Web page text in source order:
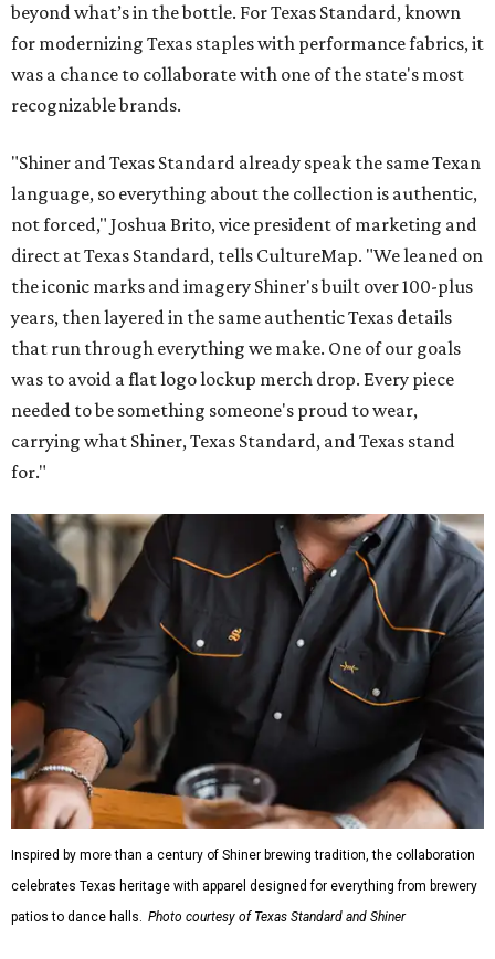
beyond what’s in the bottle. For Texas Standard, known
for modernizing Texas staples with performance fabrics, it
was a chance to collaborate with one of the state's most
recognizable brands.
"Shiner and Texas Standard already speak the same Texan
language, so everything about the collection is authentic,
not forced," Joshua Brito, vice president of marketing and
direct at Texas Standard, tells CultureMap. "We leaned on
the iconic marks and imagery Shiner's built over 100-plus
years, then layered in the same authentic Texas details
that run through everything we make. One of our goals
was to avoid a flat logo lockup merch drop. Every piece
needed to be something someone's proud to wear,
carrying what Shiner, Texas Standard, and Texas stand
for."
Inspired by more than a century of Shiner brewing tradition, the collaboration
celebrates Texas heritage with apparel designed for everything from brewery
patios to dance halls. Photo courtesy of Texas Standard and Shiner